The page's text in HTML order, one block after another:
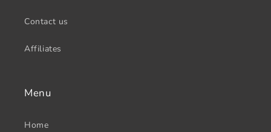
Contact us
Affiliates
Menu
Home